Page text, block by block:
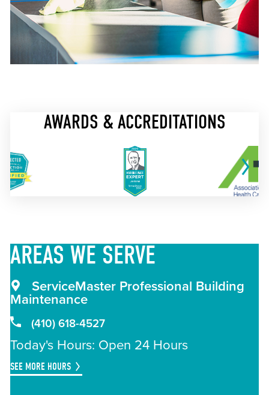
AWARDS & ACCREDITATIONS
AREAS WE SERVE
ServiceMaster Professional Building
Maintenance
(410) 618-4527
Today's Hours: Open 24 Hours
SEE MORE HOURS